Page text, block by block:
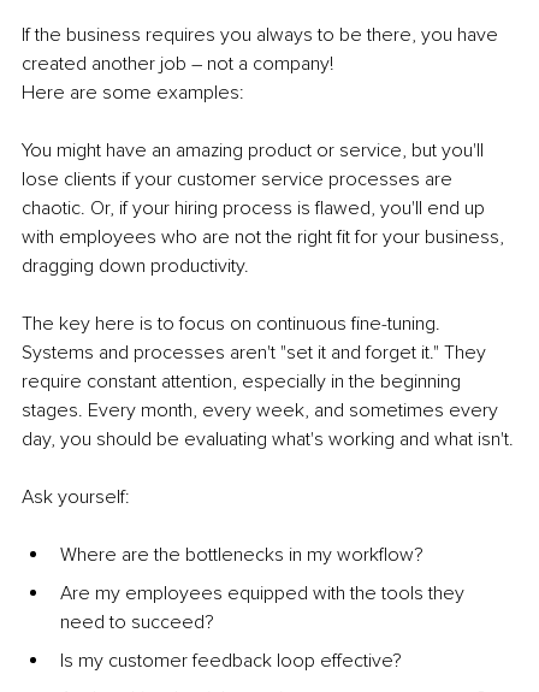
If the business requires you always to be there, you have
created another job – not a company!
Here are some examples:
You might have an amazing product or service, but you'll
lose clients if your customer service processes are
chaotic. Or, if your hiring process is flawed, you'll end up
with employees who are not the right fit for your business,
dragging down productivity.
The key here is to focus on continuous fine-tuning.
Systems and processes aren't "set it and forget it." They
require constant attention, especially in the beginning
stages. Every month, every week, and sometimes every
day, you should be evaluating what's working and what isn't.
Ask yourself:
Where are the bottlenecks in my workflow?
Are my employees equipped with the tools they
need to succeed?
Is my customer feedback loop effective?